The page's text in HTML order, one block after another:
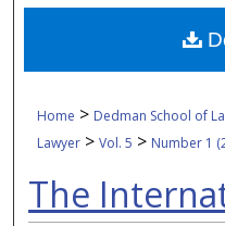
Digital
Home > Dedman School of
Lawyer >Vol. 5 > Number 1
The